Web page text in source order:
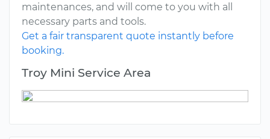
maintenances, and will come to you with all
necessary parts and tools.
Get a fair transparent quote instantly before
booking.
Troy Mini Service Area